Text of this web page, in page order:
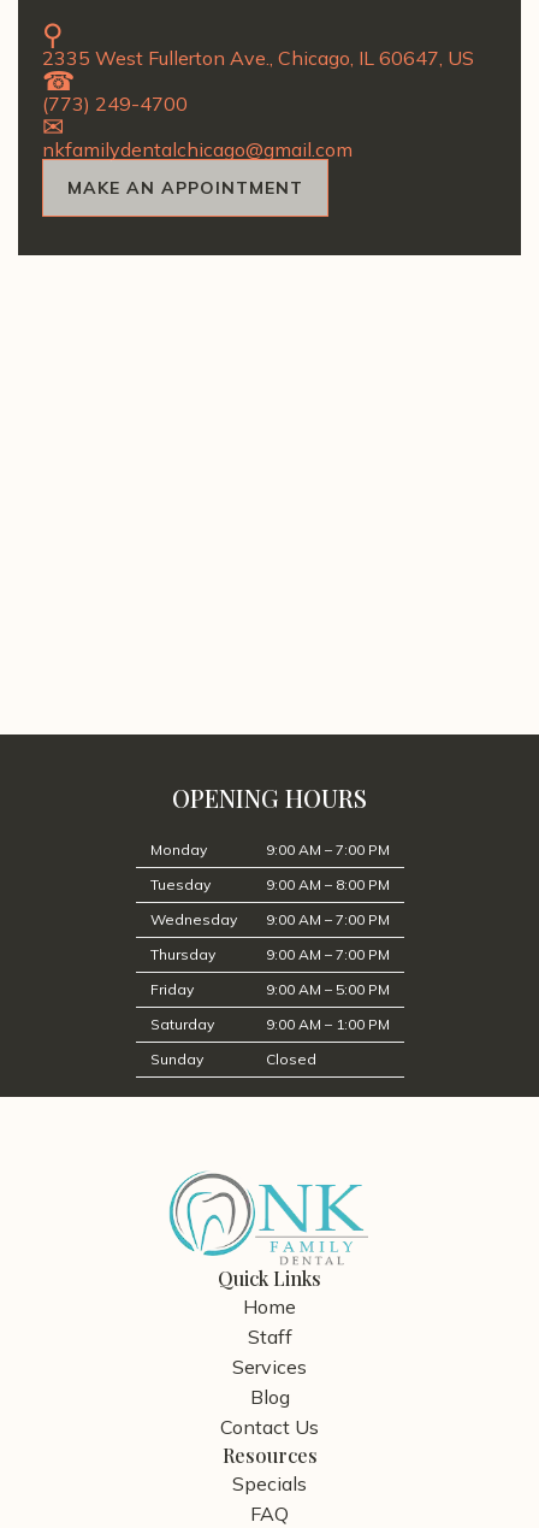
2335 West Fullerton Ave., Chicago, IL 60647, US
(773) 249-4700
nkfamilydentalchicago@gmail.com
MAKE AN APPOINTMENT
OPENING HOURS
Monday
9:00 AM – 7:00 PM
Tuesday
9:00 AM – 8:00 PM
Wednesday
9:00 AM – 7:00 PM
Thursday
9:00 AM – 7:00 PM
Friday
9:00 AM – 5:00 PM
Saturday
9:00 AM – 1:00 PM
Sunday
Closed
Quick Links
Home
Staff
Services
Blog
Contact Us
Resources
Specials
FAQ